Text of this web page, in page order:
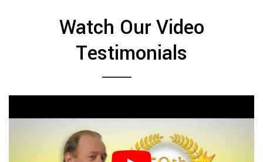
Watch Our Video
Testimonials